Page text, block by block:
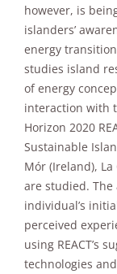
however, is
islanders’
energy
studies island
of energy
interaction with
Horizon 2020
Sustainable
Mór (Ireland), La
are studied. The
individual’s
perceived
using REACT’s
technologies